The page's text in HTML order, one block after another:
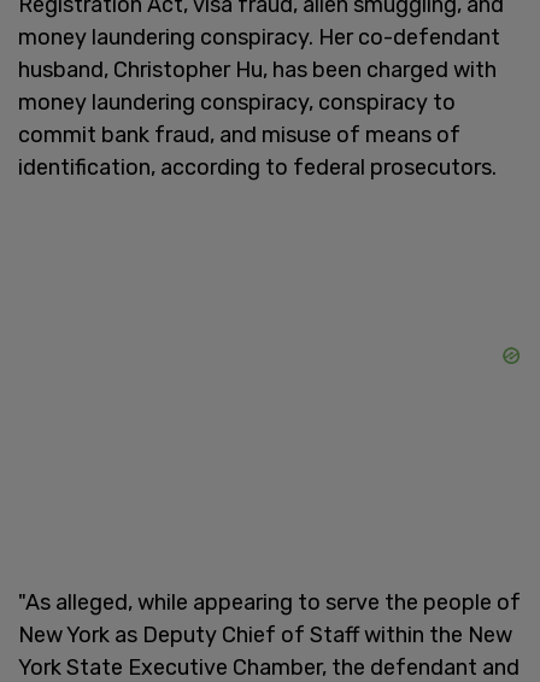
money laundering conspiracy. Her co-defendant
husband, Christopher Hu, has been charged with
money laundering conspiracy, conspiracy to
commit bank fraud, and misuse of means of
identification, according to federal prosecutors.
"As alleged, while appearing to serve the people of
New York as Deputy Chief of Staff within the New
York State Executive Chamber, the defendant and